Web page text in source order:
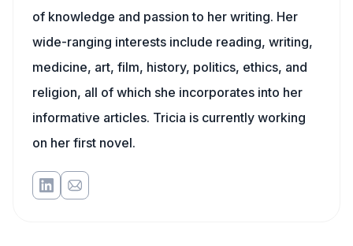
of knowledge and passion to her writing. Her
wide-ranging interests include reading, writing,
medicine, art, film, history, politics, ethics, and
religion, all of which she incorporates into her
informative articles. Tricia is currently working
on her first novel.